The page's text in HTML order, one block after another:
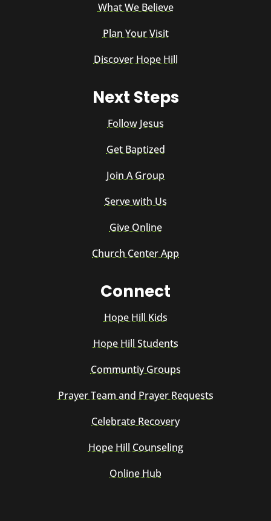
What We Believe
Plan Your Visit
Discover Hope Hill
Next Steps
Follow Jesus
Get Baptized
Join A Group
Serve with Us
Give Online
Church Center App
Connect
Hope Hill Kids
Hope Hill Students
Communtiy Groups
Prayer Team and Prayer Requests
Celebrate Recovery
Hope Hill Counseling
Online Hub